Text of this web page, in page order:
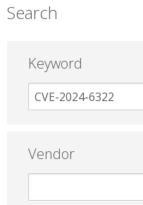
Search
Keyword
Vendor